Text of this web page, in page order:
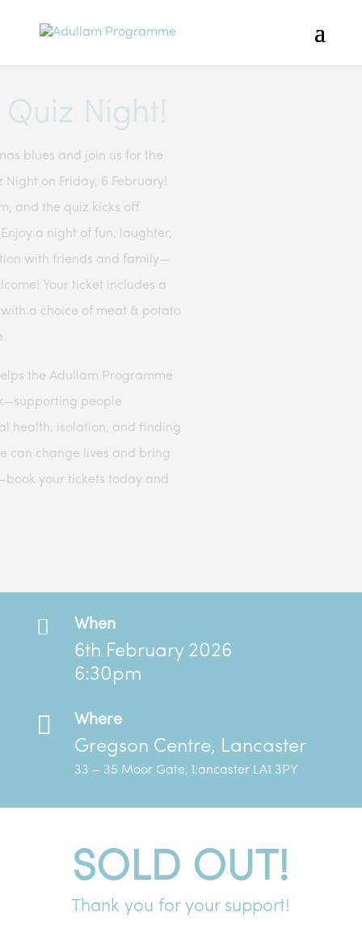
Night!
blues and join us for the
on Friday, 6 February!
and the quiz kicks off
a night of fun, laughter,
with friends and family—
Your ticket includes a
a choice of meat & potato
the Adullam Programme
people
health, isolation, and finding
can change lives and bring
your tickets today and
 When
6th February 2026
6:30pm
 Where
Gregson Centre, Lancaster
33 – 35 Moor Gate, Lancaster LA1 3PY
SOLD OUT!
Thank you for your support!